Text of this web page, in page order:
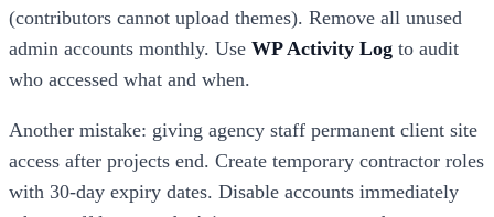
(contributors cannot upload themes). Remove all unused
admin accounts monthly. Use WP Activity Log to audit
who accessed what and when.
Another mistake: giving agency staff permanent client site
access after projects end. Create temporary contractor roles
with 30-day expiry dates. Disable accounts immediately